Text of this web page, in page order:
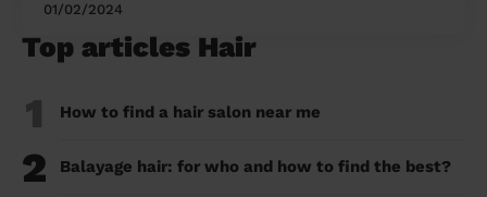
01/02/2024
Top articles Hair
1 How to find a hair salon near me
2 Balayage hair: for who and how to find the best?